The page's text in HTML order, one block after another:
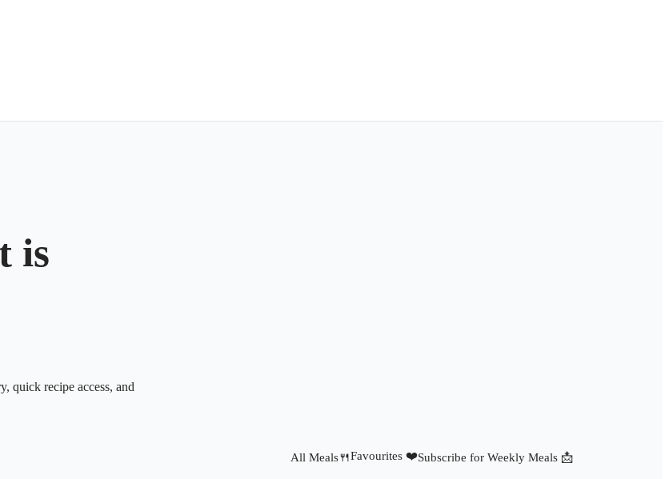
is
quick recipe access, and
All Meals🍴Favourites ❤️Subscribe for Weekly Meals 📩